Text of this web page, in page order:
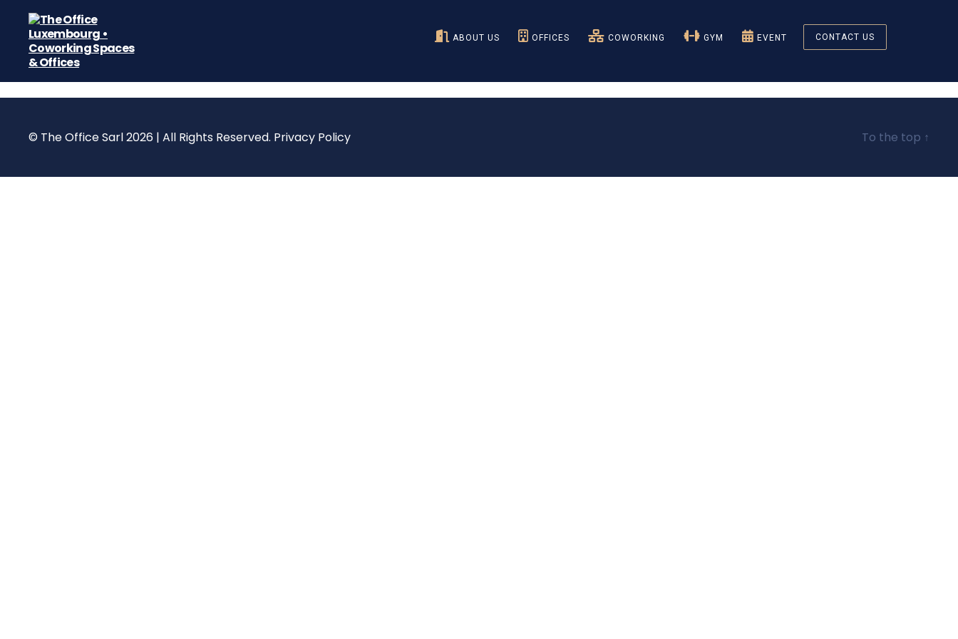
Coworking
Spaces
Offices
ABOUT US OFFICES COWORKING GYM EVENT CONTACT US
© The Office Sarl 2026 | All Rights Reserved. Privacy Policy To the top ↑